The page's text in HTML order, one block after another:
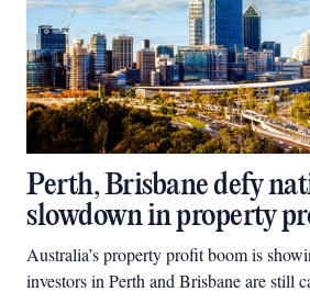
Perth, Brisbane defy
slowdown in property
Australia’s property profit boom is
investors in Perth and Brisbane are still